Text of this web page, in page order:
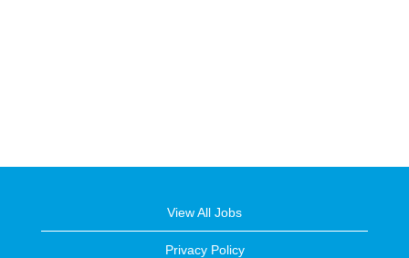
View All Jobs
Privacy Policy